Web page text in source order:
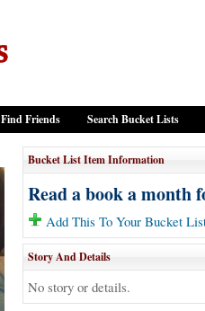
Find Friends Search Bucket Lists
Bucket List Item Information
Read a book a month
Add This To Your Bucket
Story And Details
No story or details.